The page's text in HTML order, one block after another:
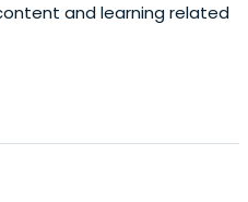
and learning related